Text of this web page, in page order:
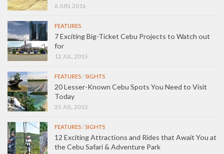
6 JUN, 2016
FEATURES
7 Exciting Big-Ticket Cebu Projects to Watch out
for
12 JUL, 2015
FEATURES/SIGHTS
20 Lesser-Known Cebu Spots You Need to Visit
Today
25 JUL, 2015
FEATURES/SIGHTS
12 Exciting Attractions and Rides that Await You at
the Cebu Safari & Adventure Park